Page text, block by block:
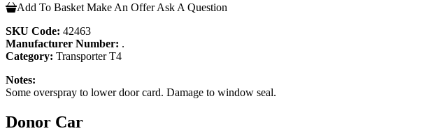
Add To Basket Make An Offer Ask A Question
SKU Code: 42463
Manufacturer Number: .
Category: Transporter T4
Notes:
Some overspray to lower door card. Damage to window seal.
Donor Car